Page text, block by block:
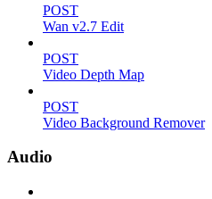
POST
Wan v2.7 Edit
POST
Video Depth Map
POST
Video Background Remover
Audio